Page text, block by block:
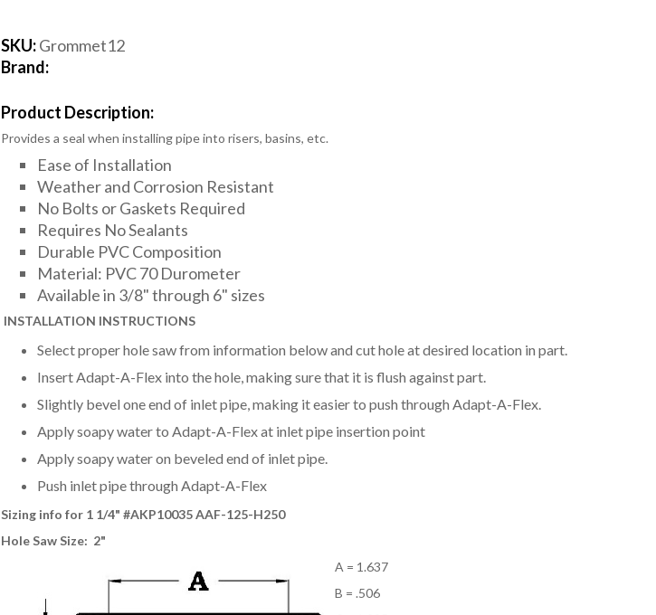
SKU:Grommet12
Brand:
Product Description:
Provides a seal when installing pipe into risers, basins, etc.
Ease of Installation
Weather and Corrosion Resistant
No Bolts or Gaskets Required
Requires No Sealants
Durable PVC Composition
Material: PVC 70 Durometer
Available in 3/8" through 6" sizes
INSTALLATION INSTRUCTIONS
Select proper hole saw from information below and cut hole at desired location in part.
Insert Adapt-A-Flex into the hole, making sure that it is flush against part.
Slightly bevel one end of inlet pipe, making it easier to push through Adapt-A-Flex.
Apply soapy water to Adapt-A-Flex at inlet pipe insertion point
Apply soapy water on beveled end of inlet pipe.
Push inlet pipe through Adapt-A-Flex
Sizing info for 1 1/4" #AKP10035 AAF-125-H250
Hole Saw Size: 2"
A = 1.637
B = .506